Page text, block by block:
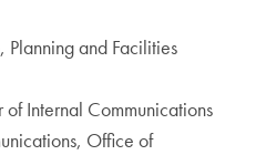
and Facilities
Internal Communications
Office of